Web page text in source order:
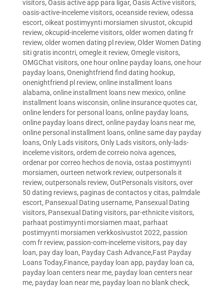
visitors, Oasis active app para ligar, Oasis Active visitors,
oasis-active-inceleme visitors, oceanside review, odessa
escort, oikeat postimyynti morsiamen sivustot, okcupid
review, okcupid-inceleme visitors, older women dating fr
review, older women dating pl review, Older Women Dating
siti gratis incontri, omegle it review, Omegle visitors,
OMGChat visitors, one hour online payday loans, one hour
payday loans, Onenightfriend find dating hookup,
onenightfriend pl review, online installment loans
alabama, online installment loans new mexico, online
installment loans wisconsin, online insurance quotes car,
online lenders for personal loans, online payday loans,
online payday loans direct, online payday loans near me,
online personal installment loans, online same day payday
loans, Only Lads visitors, Only Lads visitors, only-lads-
inceleme visitors, ordem de correio noiva agences,
ordenar por correo hechos de novia, ostaa postimyynti
morsiamen, ourteen network review, outpersonals it
review, outpersonals review, OutPersonals visitors, over
50 dating reviews, paginas de contactos y citas, palmdale
escort, Pansexual Dating username, Pansexual Dating
visitors, Pansexual Dating visitors, par-ethnicite visitors,
parhaat postimyynti morsiamen maat, parhaat
postimyynti morsiamen verkkosivustot 2022, passion
com fr review, passion-com-inceleme visitors, pay day
loan, pay day loan, Payday Cash Advance,Fast Payday
Loans Today,Finance, payday loan app, payday loan ca,
payday loan centers near me, payday loan centers near
me, payday loan near me, payday loan no blank check,